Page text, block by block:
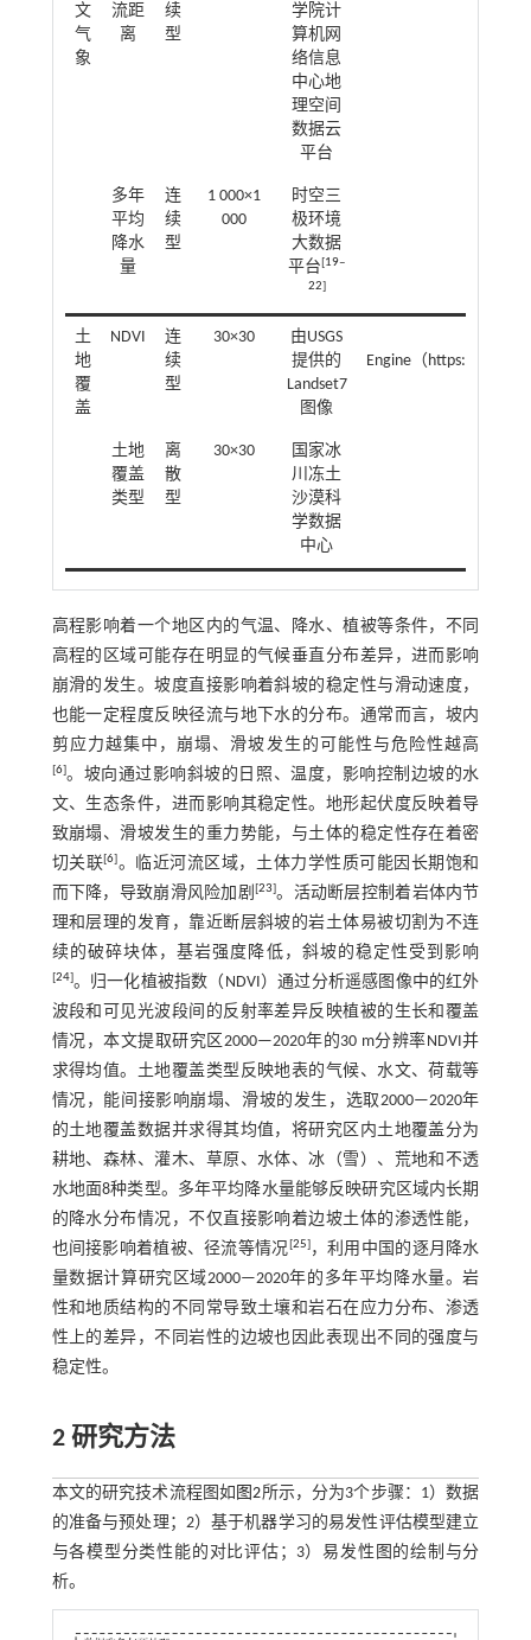
文
气
象
流距
离
续
型
学院计
算机网
络信息
中心地
理空间
数据云
平台
多年
平均
降水
量
连
续
型
1 000×1
000
时空三
极环境
大数据
平台[19‒
22]
土
地
覆
盖
NDVI
连
续
型
30×30
由USGS
提供的
Landset7
图像
Engine（https://
土地
覆盖
类型
离
散
型
30×30
国家冰
川冻土
沙漠科
学数据
中心
高程影响着一个地区内的气温、降水、植被等条件，不同
高程的区域可能存在明显的气候垂直分布差异，进而影响
崩滑的发生。坡度直接影响着斜坡的稳定性与滑动速度，
也能一定程度反映径流与地下水的分布。通常而言，坡内
剪应力越集中，崩塌、滑坡发生的可能性与危险性越高
[6]。坡向通过影响斜坡的日照、温度，影响控制边坡的水
文、生态条件，进而影响其稳定性。地形起伏度反映着导
致崩塌、滑坡发生的重力势能，与土体的稳定性存在着密
切关联[6]。临近河流区域，土体力学性质可能因长期饱和
而下降，导致崩滑风险加剧 [23]。活动断层控制着岩体内节
理和层理的发育，靠近断层斜坡的岩土体易被切割为不连
续的破碎块体，基岩强度降低，斜坡的稳定性受到影响
[24]。归一化植被指数（NDVI）通过分析遥感图像中的红外
波段和可见光波段间的反射率差异反映植被的生长和覆盖
情况，本文提取研究区2000—2020年的30 m分辨率NDVI并
求得均值。土地覆盖类型反映地表的气候、水文、荷载等
情况，能间接影响崩塌、滑坡的发生，选取2000—2020年
的土地覆盖数据并求得其均值，将研究区内土地覆盖分为
耕地、森林、灌木、草原、水体、冰（雪）、荒地和不透
水地面8种类型。多年平均降水量能够反映研究区域内长期
的降水分布情况，不仅直接影响着边坡土体的渗透性能，
也间接影响着植被、径流等情况[25]，利用中国的逐月降水
量数据计算研究区域2000—2020年的多年平均降水量。岩
性和地质结构的不同常导致土壤和岩石在应力分布、渗透
性上的差异，不同岩性的边坡也因此表现出不同的强度与
稳定性。
2 研究方法
本文的研究技术流程图如 图2所示，分为3个步骤：1）数据
的准备与预处理；2）基于机器学习的易发性评估模型建立
与各模型分类性能的对比评估；3）易发性图的绘制与分
析。